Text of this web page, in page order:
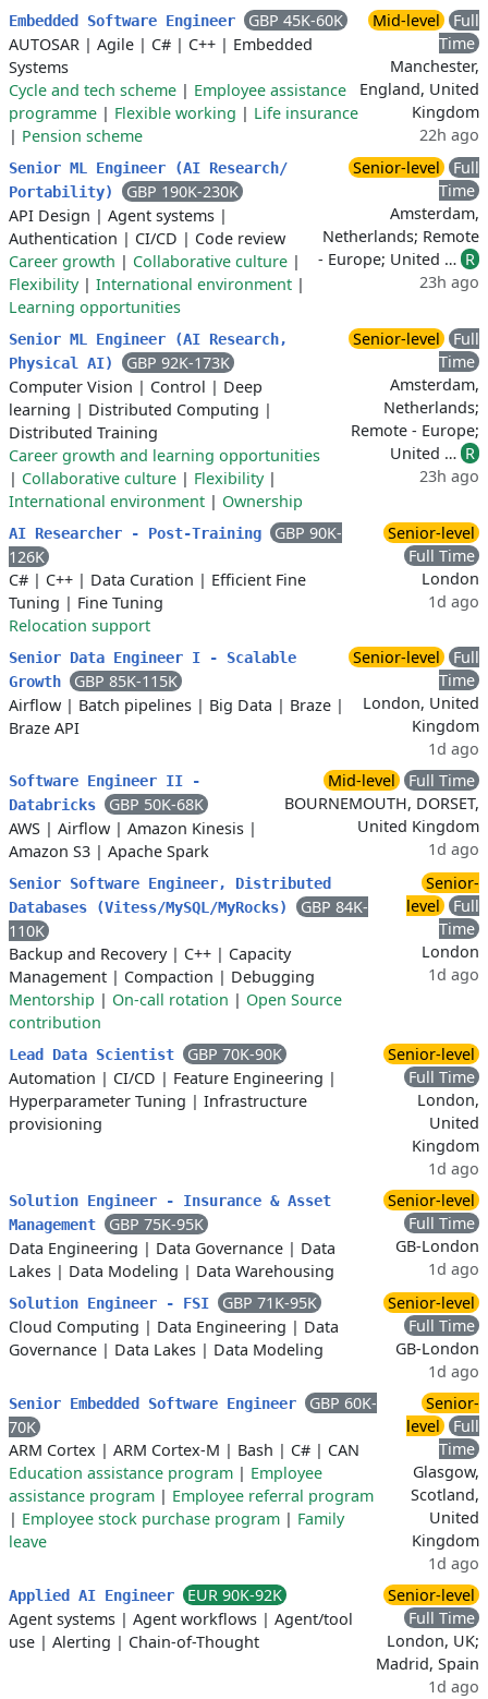
Embedded Software Engineer
GBP 45K-60K
AUTOSAR | Agile | C# | C++ | Embedded
Systems
Cycle and tech scheme | Employee assistance
programme | Flexible working | Life insurance
| Pension scheme
Mid-level
Full
Time
Manchester,
England, United
Kingdom
22h ago
Senior ML Engineer (AI Research/
Portability)
GBP 190K-230K
API Design | Agent systems |
Authentication | CI/CD | Code review
Career growth | Collaborative culture |
Flexibility| International environment |
Learning opportunities
Senior-level
Full
Time
Amsterdam,
Netherlands; Remote
- Europe; United … R
23h ago
Senior ML Engineer (AI Research,
Physical AI)
GBP 92K-173K
Computer Vision | Control | Deep
learning | Distributed Computing |
Distributed Training
Career growth and learning opportunities
| Collaborative culture | Flexibility|
International environment | Ownership
Senior-level
Full
Time
Amsterdam,
Netherlands;
Remote - Europe;
United … R
23h ago
AI Researcher - Post-Training
GBP 90K-
126K
C# | C++ | Data Curation | Efficient Fine
Tuning | Fine Tuning
Relocation support
Senior-level
Full Time
London
1d ago
Senior Data Engineer I - Scalable
Growth
GBP 85K-115K
Airflow | Batch pipelines | Big Data | Braze |
Braze API
Senior-level
Full
Time
London, United
Kingdom
1d ago
Software Engineer II -
Databricks
GBP 50K-68K
AWS | Airflow | Amazon Kinesis |
Amazon S3 | Apache Spark
Mid-level
Full Time
BOURNEMOUTH, DORSET,
United Kingdom
1d ago
Senior Software Engineer, Distributed
Databases (Vitess/MySQL/MyRocks)
GBP 84K-
110K
Backup and Recovery| C++ | Capacity
Management | Compaction | Debugging
Mentorship | On-call rotation | Open Source
contribution
Senior-
level
Full
Time
London
1d ago
Lead Data Scientist
GBP 70K-90K
Automation | CI/CD | Feature Engineering |
Hyperparameter Tuning | Infrastructure
provisioning
Senior-level
Full Time
London,
United
Kingdom
1d ago
Solution Engineer - Insurance & Asset
Management
GBP 75K-95K
Data Engineering | Data Governance | Data
Lakes | Data Modeling | Data Warehousing
Senior-level
Full Time
GB-London
1d ago
Solution Engineer - FSI
GBP 71K-95K
Cloud Computing | Data Engineering | Data
Governance | Data Lakes | Data Modeling
Senior-level
Full Time
GB-London
1d ago
Senior Embedded Software Engineer
GBP 60K-
70K
ARM Cortex | ARM Cortex-M | Bash | C# | CAN
Education assistance program | Employee
assistance program | Employee referral program
| Employee stock purchase program | Family
leave
Senior-
level
Full
Time
Glasgow,
Scotland,
United
Kingdom
1d ago
Applied AI Engineer
EUR 90K-92K
Agent systems | Agent workflows | Agent/tool
use | Alerting | Chain-of-Thought
Senior-level
Full Time
London, UK;
Madrid, Spain
1d ago